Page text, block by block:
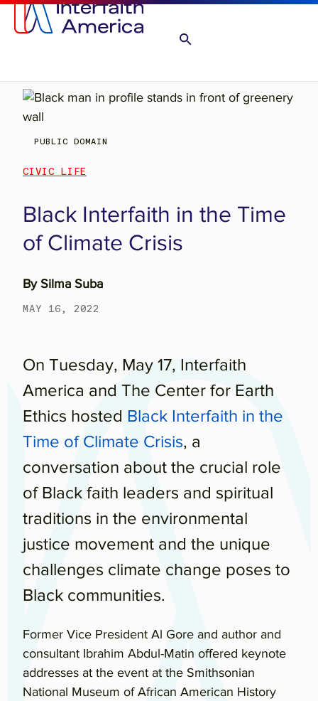
CIVIC LIFE
Black Interfaith in the Time
of Climate Crisis
By Silma Suba
MAY 16, 2022
PUBLIC DOMAIN
On Tuesday, May 17, Interfaith
America and The Center for Earth
Ethics hosted Black Interfaith in the
Time of Climate Crisis, a
conversation about the crucial role
of Black faith leaders and spiritual
traditions in the environmental
justice movement and the unique
challenges climate change poses to
Black communities.
Former Vice President Al Gore and author and
consultant Ibrahim Abdul-Matin offered keynote
addresses at the event at the Smithsonian
National Museum of African American History